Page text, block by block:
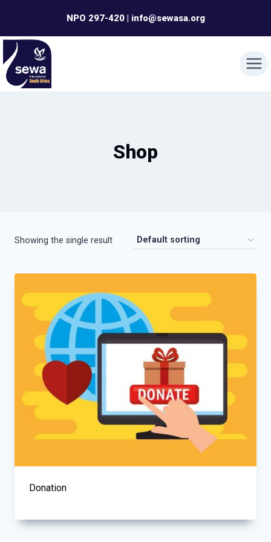
content
NPO 297-420 | info@sewasa.org
Shop
Showing the single result
Donation